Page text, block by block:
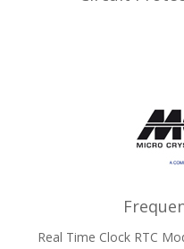
Real Time Clock RTC